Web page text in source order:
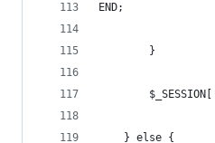
END;
        }
    } else {